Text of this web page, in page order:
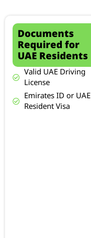
Documents
Required for
UAE Residents
Valid UAE Driving
License
Emirates ID or UAE
Resident Visa